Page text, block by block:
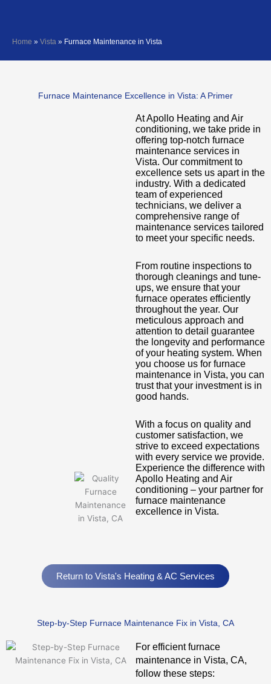
Home » Vista » Furnace Maintenance in Vista
Furnace Maintenance Excellence in Vista: A Primer
At Apollo Heating and Air
conditioning, we take pride in
offering top-notch furnace
maintenance services in
Vista. Our commitment to
excellence sets us apart in the
industry. With a dedicated
team of experienced
technicians, we deliver a
comprehensive range of
maintenance services tailored
to meet your specific needs.
From routine inspections to
thorough cleanings and tune-
ups, we ensure that your
furnace operates efficiently
throughout the year. Our
meticulous approach and
attention to detail guarantee
the longevity and performance
of your heating system. When
you choose us for furnace
maintenance in Vista, you can
trust that your investment is in
good hands.
With a focus on quality and
customer satisfaction, we
strive to exceed expectations
with every service we provide.
Experience the difference with
Apollo Heating and Air
conditioning – your partner for
furnace maintenance
excellence in Vista.
Return to Vista's Heating & AC Services
Step-by-Step Furnace Maintenance Fix in Vista, CA
For efficient furnace
maintenance in Vista, CA,
follow these steps: